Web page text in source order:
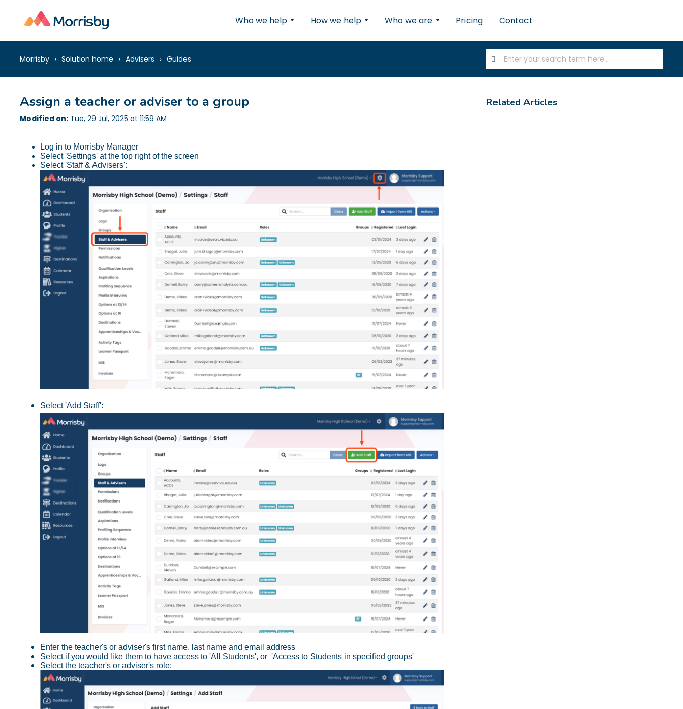
Who we help How we help Who we are Pricing Contact
Morrisby Solution home Advisers Guides
Assign a teacher or adviser to a group
Modified on: Tue, 29 Jul, 2025 at 11:59 AM
Log in to Morrisby Manager
Select 'Settings' at the top right of the screen
Select 'Staff & Advisers':
Select 'Add Staff':
Enter the teacher's or adviser's first name, last name and email address
Select if you would like them to have access to 'All Students', or 'Access to Students in specified groups'
Select the teacher's or adviser's role:
Related Articles